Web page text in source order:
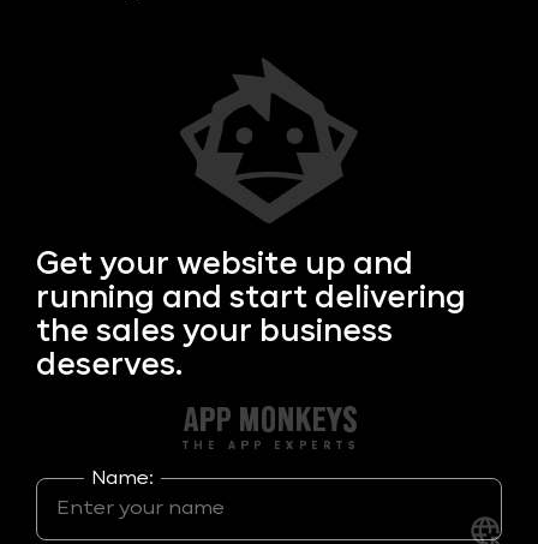
Get your website up and
running and start delivering
the sales your business
deserves.
Name: